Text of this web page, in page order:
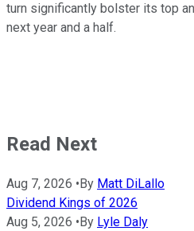
turn significantly bolster its top
next year and a half.
Read Next
Aug 7, 2026 • By Matt DiLallo
Dividend Kings of 2026
Aug 5, 2026 • By Lyle Daly